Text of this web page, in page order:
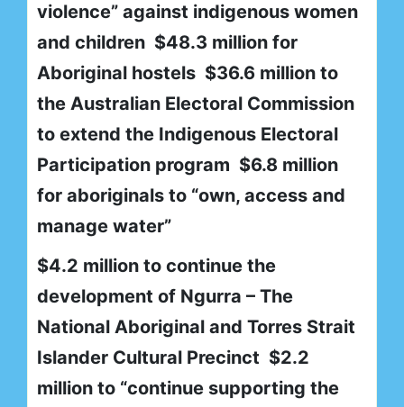
violence” against indigenous women
and children $48.3 million for
Aboriginal hostels $36.6 million to
the Australian Electoral Commission
to extend the Indigenous Electoral
Participation program $6.8 million
for aboriginals to “own, access and
manage water”
$4.2 million to continue the
development of Ngurra – The
National Aboriginal and Torres Strait
Islander Cultural Precinct $2.2
million to “continue supporting the